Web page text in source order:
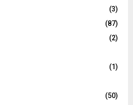
(3)
(87)
(2)
(1)
(50)